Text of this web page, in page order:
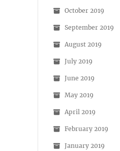
October 2019
September 2019
August 2019
July 2019
June 2019
May 2019
April 2019
February 2019
January 2019